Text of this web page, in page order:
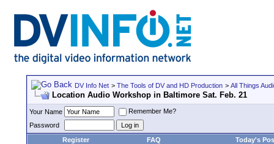
DV Info Net > The Tools of DV and HD Production > All Things
Location Audio Workshop in Baltimore Sat. Feb. 21
Your Name
Remember Me?
Password
Register
FAQ Today's